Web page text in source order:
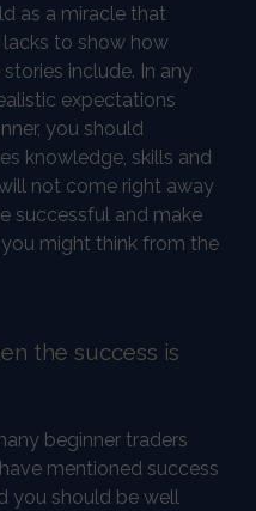
as a miracle that
to show how
include. In any
expectations
you should
knowledge, skills and
not come right away
successful and make
might think from the
the success is
beginner traders
mentioned success
you should be well